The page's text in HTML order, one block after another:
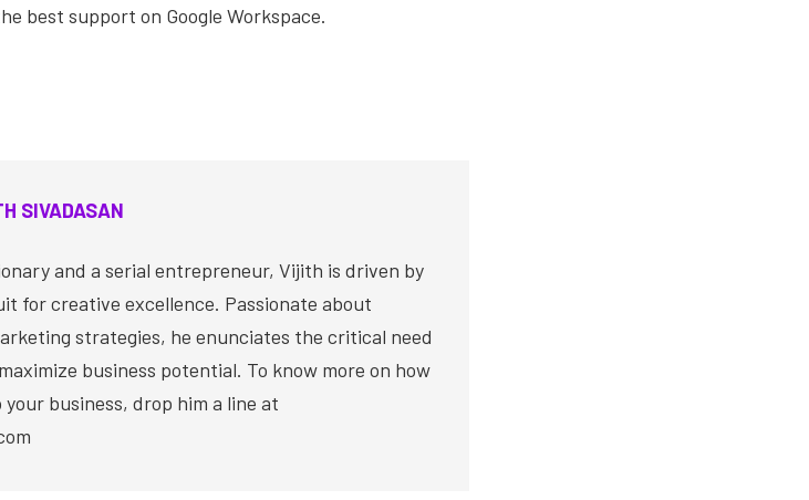
best support on Google Workspace.
SIVADASAN
and a serial entrepreneur, Vijith is driven by
for creative excellence. Passionate about
strategies, he enunciates the critical need
business potential. To know more on how
business, drop him a line at